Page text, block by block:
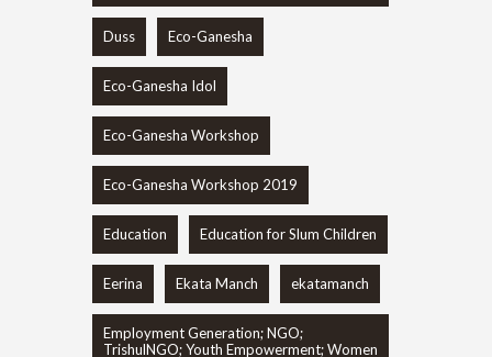
Duss Eco-Ganesha
Eco-Ganesha Idol
Eco-Ganesha Workshop
Eco-Ganesha Workshop 2019
Education Education for Slum Children
Eerina Ekata Manch ekatamanch
Employment Generation; NGO;
TrishulNGO; Youth Empowerment; Women